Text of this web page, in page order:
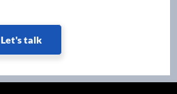
Let's talk